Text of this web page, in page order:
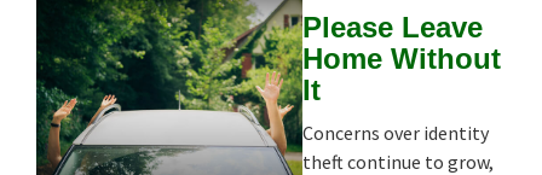
Please Leave
Home Without
It
Concerns over identity
theft continue to grow,